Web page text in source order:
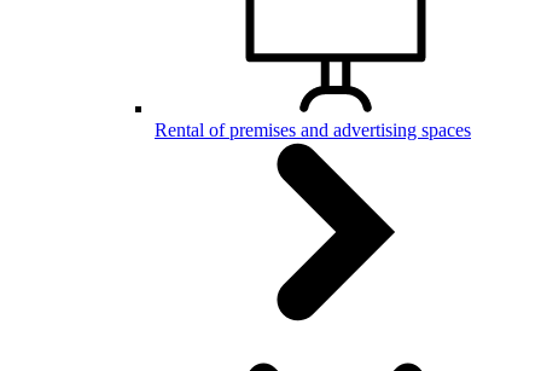
Rental of premises and advertising spaces